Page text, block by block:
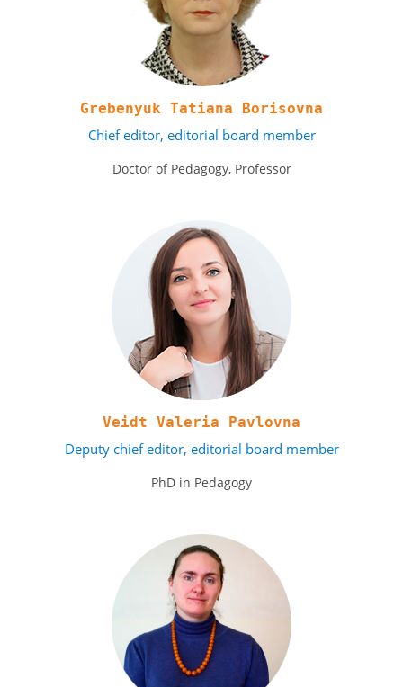
Grebenyuk Tatiana Borisovna
Chief editor, editorial board member
Doctor of Pedagogy, Professor
Veidt Valeria Pavlovna
Deputy chief editor, editorial board member
PhD in Pedagogy